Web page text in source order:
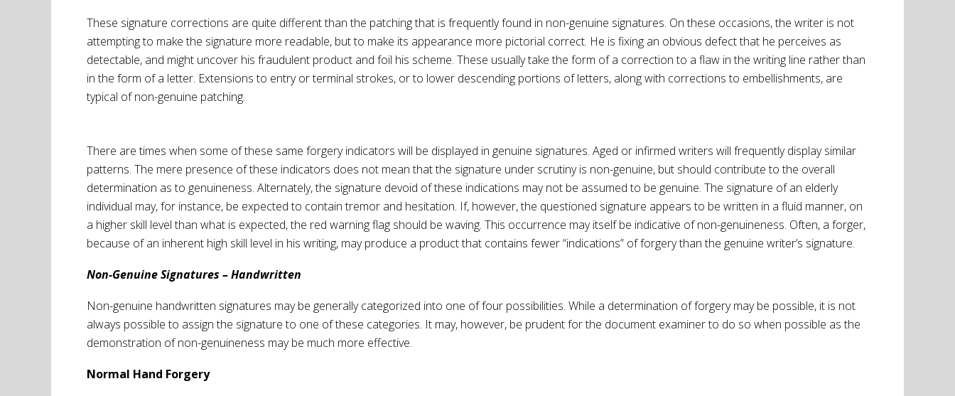
These signature corrections are quite different than the patching that is frequently found in non-genuine signatures. On these occasions, the writer is not
attempting to make the signature more readable, but to make its appearance more pictorial correct. He is fixing an obvious defect that he perceives as
detectable, and might uncover his fraudulent product and foil his scheme. These usually take the form of a correction to a flaw in the writing line rather than
in the form of a letter. Extensions to entry or terminal strokes, or to lower descending portions of letters, along with corrections to embellishments, are
typical of non-genuine patching.
There are times when some of these same forgery indicators will be displayed in genuine signatures. Aged or infirmed writers will frequently display similar
patterns. The mere presence of these indicators does not mean that the signature under scrutiny is non-genuine, but should contribute to the overall
determination as to genuineness. Alternately, the signature devoid of these indications may not be assumed to be genuine. The signature of an elderly
individual may, for instance, be expected to contain tremor and hesitation. If, however, the questioned signature appears to be written in a fluid manner, on
a higher skill level than what is expected, the red warning flag should be waving. This occurrence may itself be indicative of non-genuineness. Often, a forger,
because of an inherent high skill level in his writing, may produce a product that contains fewer “indications” of forgery than the genuine writer’s signature.
Non-Genuine Signatures – Handwritten
Non-genuine handwritten signatures may be generally categorized into one of four possibilities. While a determination of forgery may be possible, it is not
always possible to assign the signature to one of these categories. It may, however, be prudent for the document examiner to do so when possible as the
demonstration of non-genuineness may be much more effective.
Normal Hand Forgery